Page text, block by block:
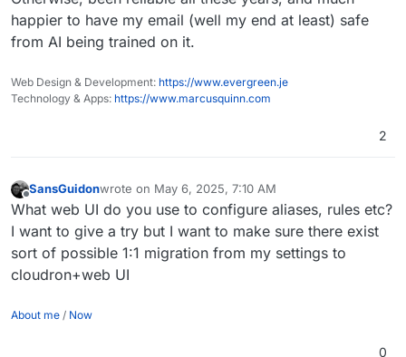
I've had the odd deliverability to M$ issue due to
their shitty systems.
happier to have my email (well my end at least) safe
from AI being trained on it.
Web Design & Development: https://www.evergreen.je
Technology & Apps: https://www.marcusquinn.com
2
Offline
SansGuidonwrote on May 6, 2025, 7:10 AM
last edited by SansGuidonMay 6, 2025, 7:12 AM
What web UI do you use to configure aliases, rules etc?
I want to give a try but I want to make sure there exist
sort of possible 1:1 migration from my settings to
cloudron+web UI
About me / Now
0